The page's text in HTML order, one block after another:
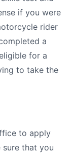
if you were
rider
a
for a
to take the
to apply
sure that you